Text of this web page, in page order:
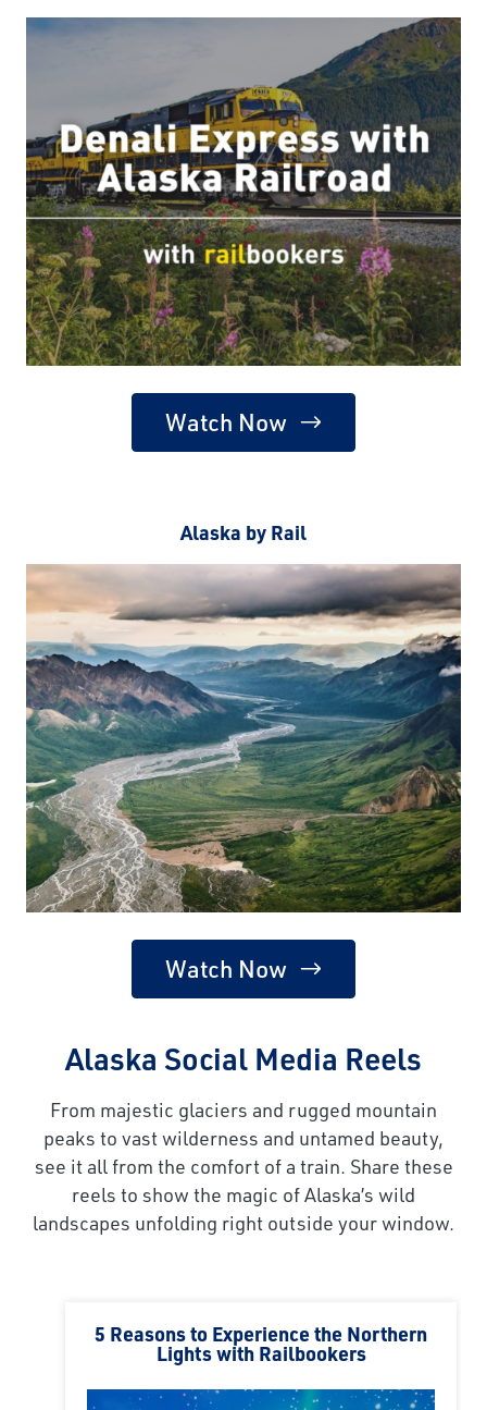
Watch Now
Alaska by Rail
Watch Now
Alaska Social Media Reels
From majestic glaciers and rugged mountain
peaks to vast wilderness and untamed beauty,
see it all from the comfort of a train. Share these
reels to show the magic of Alaska’s wild
landscapes unfolding right outside your window.
5 Reasons to Experience the Northern
Lights with Railbookers